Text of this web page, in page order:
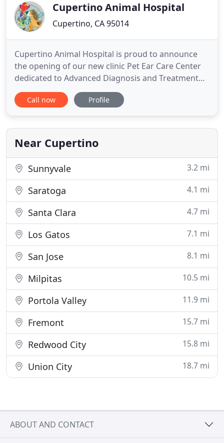
Cupertino Animal Hospital
Cupertino, CA 95014
Cupertino Animal Hospital is proud to announce
the opening of our new clinic Pet Ear Care Center
dedicated to Advanced Diagnosis and Treatment
for pets with Chronic Pet Ear Problems and
Chronic Pet Ear Infections. Contact United
emergency care after hours or on holidays! Kureshi
was the first veterinarian in
Call now Profile
Near Cupertino
Sunnyvale 3.2 mi
Saratoga 4.1 mi
Santa Clara 4.7 mi
Los Gatos 7.1 mi
San Jose 8.1 mi
Milpitas 10.5 mi
Portola Valley 11.9 mi
Fremont 15.7 mi
Redwood City 15.8 mi
Union City 18.7 mi
ABOUT AND CONTACT